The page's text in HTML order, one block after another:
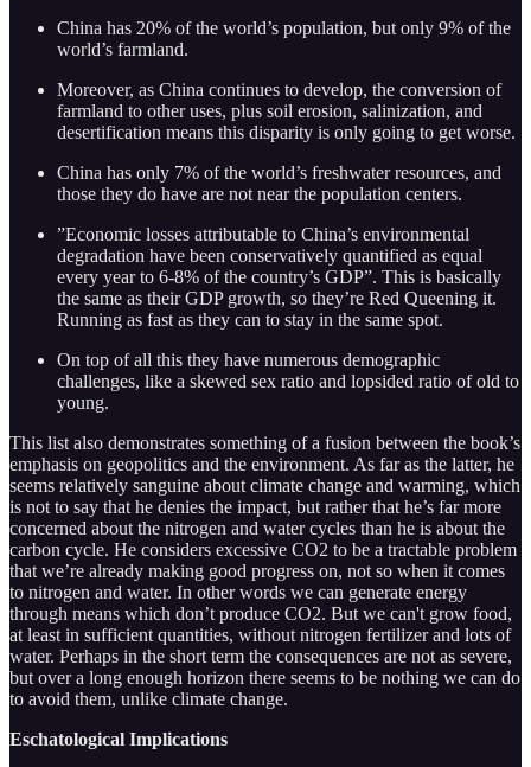
China has 20% of the world’s population, but only 9% of the
world’s farmland.
Moreover, as China continues to develop, the conversion of
farmland to other uses, plus soil erosion, salinization, and
desertification means this disparity is only going to get worse.
China has only 7% of the world’s freshwater resources, and
those they do have are not near the population centers.
”Economic losses attributable to China’s environmental
degradation have been conservatively quantified as equal
every year to 6-8% of the country’s GDP”. This is basically
the same as their GDP growth, so they’re Red Queening it.
Running as fast as they can to stay in the same spot.
On top of all this they have numerous demographic
challenges, like a skewed sex ratio and lopsided ratio of old to
young.
This list also demonstrates something of a fusion between the book’s
emphasis on geopolitics and the environment. As far as the latter, he
seems relatively sanguine about climate change and warming, which
is not to say that he denies the impact, but rather that he’s far more
concerned about the nitrogen and water cycles than he is about the
carbon cycle. He considers excessive CO2 to be a tractable problem
that we’re already making good progress on, not so when it comes
to nitrogen and water. In other words we can generate energy
through means which don’t produce CO2. But we can't grow food,
at least in sufficient quantities, without nitrogen fertilizer and lots of
water. Perhaps in the short term the consequences are not as severe,
but over a long enough horizon there seems to be nothing we can do
to avoid them, unlike climate change.
Eschatological Implications